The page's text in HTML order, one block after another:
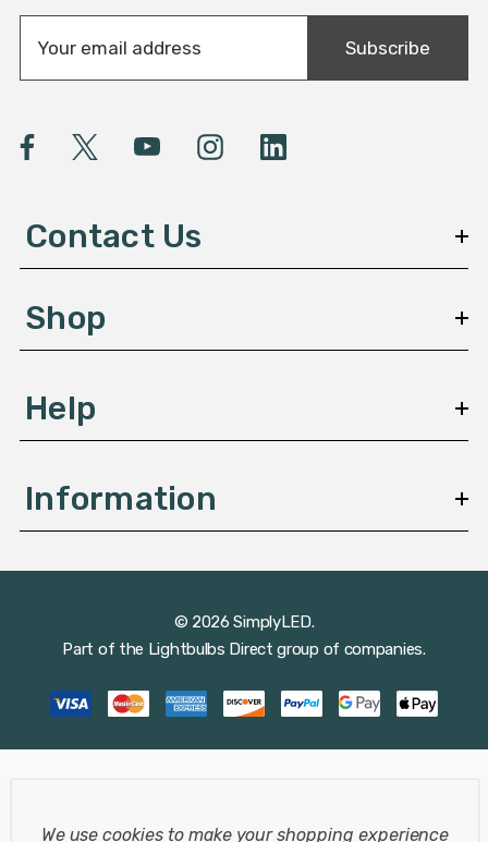
a
A
e
s
Subscribe
Contact Us
Shop
Help
Information
© 2026 SimplyLED.
Part of the Lightbulbs Direct group of companies.
We use cookies to make your shopping experience